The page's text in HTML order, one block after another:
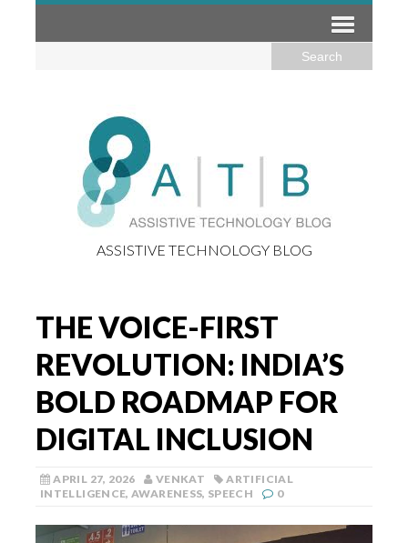
ASSISTIVE TECHNOLOGY BLOG
THE VOICE-FIRST
REVOLUTION: INDIA’S
BOLD ROADMAP FOR
DIGITAL INCLUSION
APRIL 27, 2026 VENKAT
ARTIFICIAL
INTELLIGENCE,AWARENESS, SPEECH 0